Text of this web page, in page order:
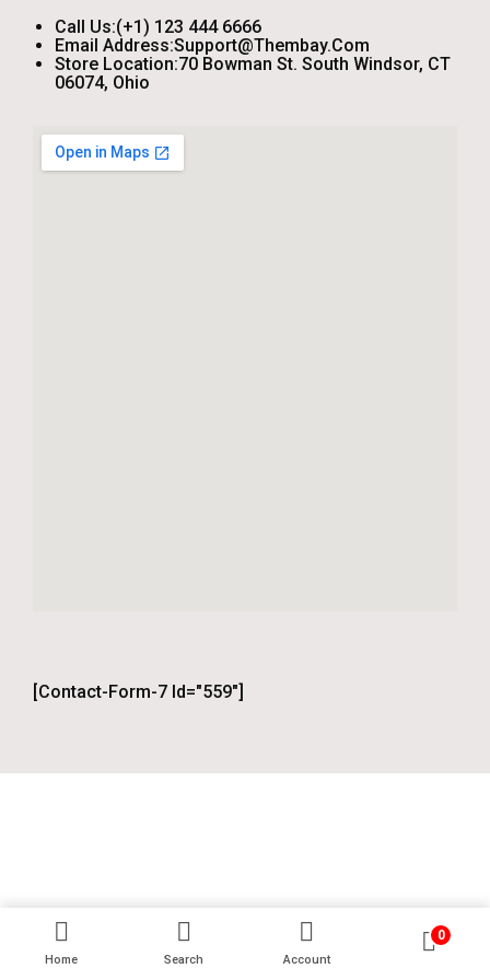
Call Us:(+1) 123 444 6666
Email Address:Support@thembay.com
Store Location:70 Bowman St. South Windsor, CT
06074, Ohio
[contact-Form-7 Id="559"]
Home Search Account
0